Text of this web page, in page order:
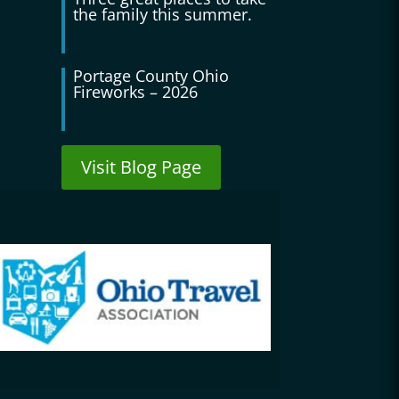
the family this summer.
Portage County Ohio
Fireworks – 2026
Visit Blog Page